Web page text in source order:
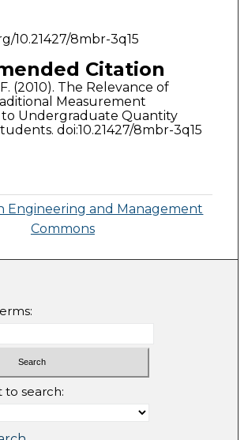
10.21427/8mbr-3q15
Citation
(2010). The Relevance of
Measurement
to Undergraduate Quantity
doi:10.21427/8mbr-3q15
Engineering and Management
Commons
search: